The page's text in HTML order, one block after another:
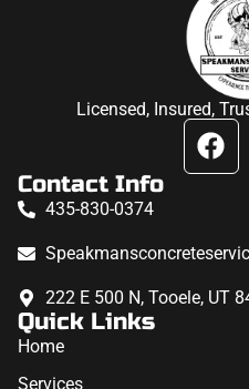
Licensed, Insured,
Contact Info
435-830-0374
222 E 500 N, Tooele, UT
Quick Links
Home
Services